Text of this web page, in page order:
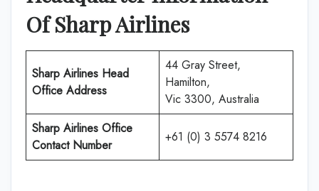
Of Sharp Airlines
Sharp Airlines Head
Office Address
44 Gray Street,
Hamilton,
Vic 3300, Australia
Sharp Airlines Office
Contact Number
+61 (0) 3 5574 8216